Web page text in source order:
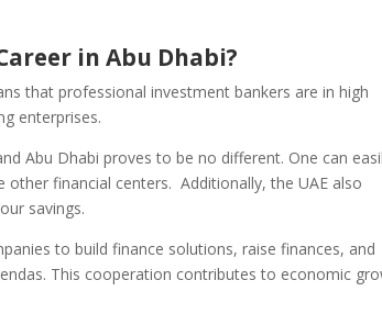
in Abu Dhabi?
that professional investment bankers are in high
enterprises.
Abu Dhabi proves to be no different. One can
financial centers. Additionally, the UAE also
savings.
to build finance solutions, raise finances, and
This cooperation contributes to economic